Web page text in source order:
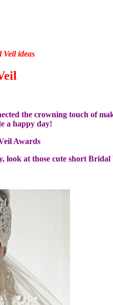
ideas
the crowning touch of
a happy day!
Awards
look at those cute short Bridal